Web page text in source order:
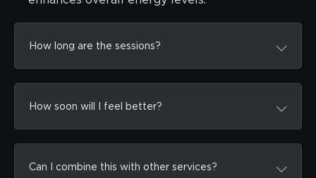
How long are the sessions?
How soon will I feel better?
Can I combine this with other services?